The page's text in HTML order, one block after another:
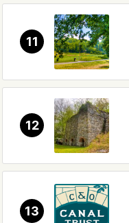
11
12
13